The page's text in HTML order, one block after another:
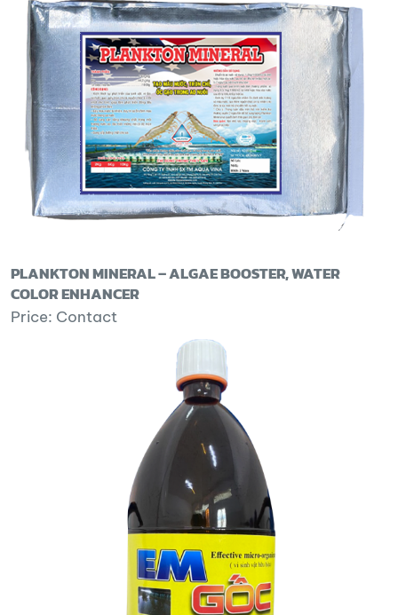
PLANKTON MINERAL – ALGAE BOOSTER, WATER
COLOR ENHANCER
Price: Contact